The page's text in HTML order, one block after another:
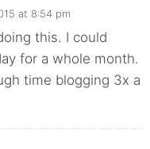
at 8:54 pm
this. I could
for a whole month.
time blogging 3x a